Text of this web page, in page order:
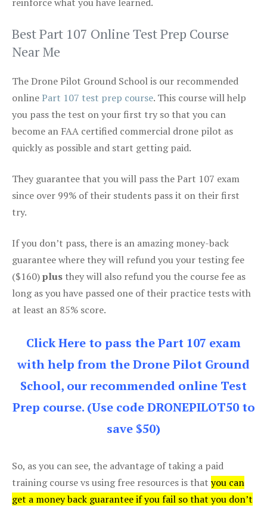
Best Part 107 Online Test Prep Course
Near Me
The Drone Pilot Ground School is our recommended
onlinePart 107 test prep course. This course will help
you pass the test on your first try so that you can
become an FAA certified commercial drone pilot as
quickly as possible and start getting paid.
They guarantee that you will pass the Part 107 exam
since over 99% of their students pass it on their first
try.
If you don’t pass, there is an amazing money-back
guarantee where they will refund you your testing fee
($160)plus they will also refund you the course fee as
long as you have passed one of their practice tests with
at least an 85% score.
Click Here to pass the Part 107 exam
with help from the Drone Pilot Ground
School, our recommended online Test
Prep course. (Use code DRONEPILOT50 to
save $50)
So, as you can see, the advantage of taking a paid
training course vs using free resources is that you can
get a money back guarantee if you fail so that you don’t